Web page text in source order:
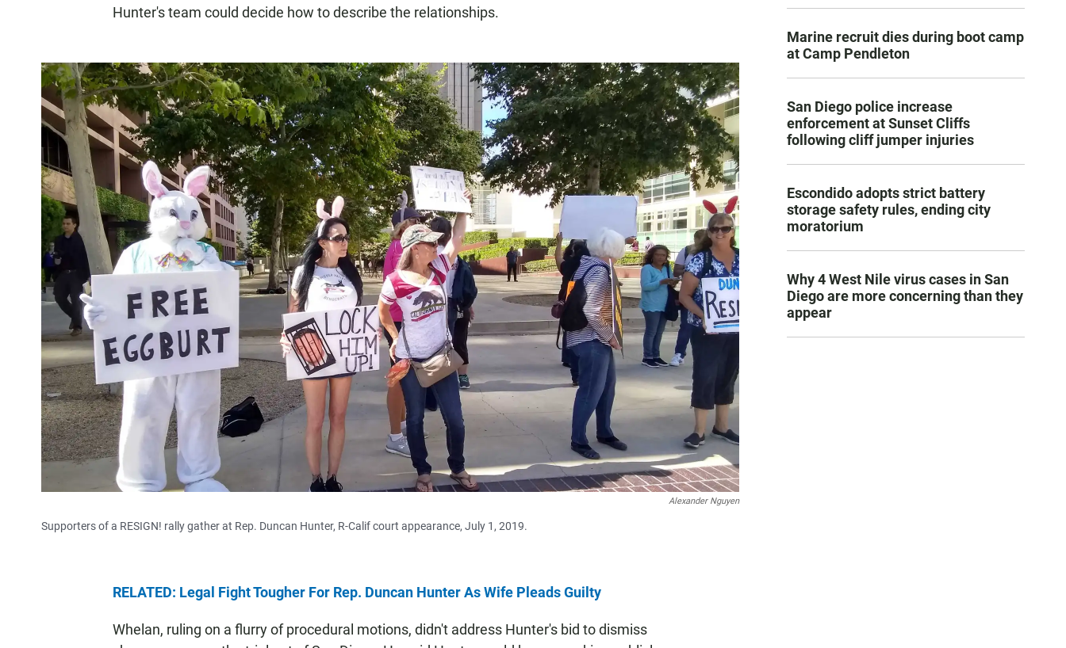
Hunter's team could decide how to describe the relationships.
Alexander Nguyen
Supporters of a RESIGN! rally gather at Rep. Duncan Hunter, R-Calif court appearance, July 1, 2019.
RELATED: Legal Fight Tougher For Rep. Duncan Hunter As Wife Pleads Guilty
Whelan, ruling on a flurry of procedural motions, didn't address Hunter's bid to dismiss
Marine recruit dies during boot camp
at Camp Pendleton
San Diego police increase
enforcement at Sunset Cliffs
following cliff jumper injuries
Escondido adopts strict battery
storage safety rules, ending city
moratorium
Why 4 West Nile virus cases in San
Diego are more concerning than they
appear